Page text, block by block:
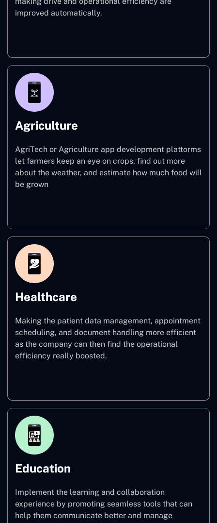
improved automatically.
Agriculture
AgriTech or Agriculture app development plattorms
let farmers keep an eye on crops, find out more
about the weather, and estimate how much food will
be grown
Healthcare
Making the patient data management, appointment
scheduling, and document handling more efficient
as the company can then find the operational
efficiency really boosted.
Education
Implement the learning and collaboration
experience by promoting seamless tools that can
help them communicate better and manage